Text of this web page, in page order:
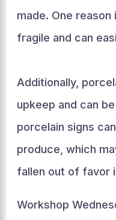
made. One
fragile and can
Additionally,
upkeep and can
porcelain signs
produce, which
fallen out of favor
Workshop